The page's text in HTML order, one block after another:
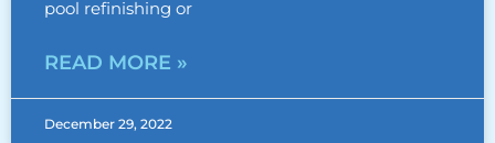
pool refinishing or
READ MORE »
December 29, 2022